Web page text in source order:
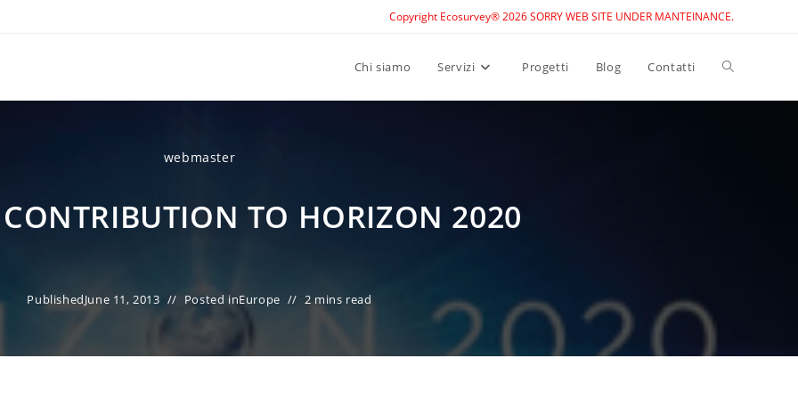
Copyright Ecosurvey® 2026 SORRY WEB SITE UNDER MANTEINANCE.
Chi siamo Servizi Progetti Blog Contatti Toggle
webmaster
TO HORIZON 2020
PublishedJune 11, 2013 Posted inEurope 2 mins read